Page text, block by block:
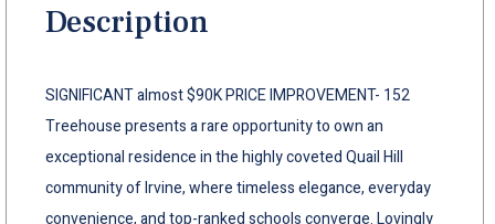
Description
SIGNIFICANT almost $90K PRICE IMPROVEMENT- 152
Treehouse presents a rare opportunity to own an
exceptional residence in the highly coveted Quail Hill
community of Irvine, where timeless elegance, everyday
convenience, and top-ranked schools converge. Lovingly